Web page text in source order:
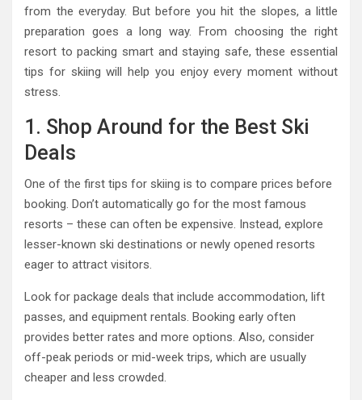
from the everyday. But before you hit the slopes, a little
preparation goes a long way. From choosing the right
resort to packing smart and staying safe, these essential
tips for skiing will help you enjoy every moment without
stress.
1. Shop Around for the Best Ski
Deals
One of the first tips for skiing is to compare prices before
booking. Don’t automatically go for the most famous
resorts – these can often be expensive. Instead, explore
lesser-known ski destinations or newly opened resorts
eager to attract visitors.
Look for package deals that include accommodation, lift
passes, and equipment rentals. Booking early often
provides better rates and more options. Also, consider
off-peak periods or mid-week trips, which are usually
cheaper and less crowded.